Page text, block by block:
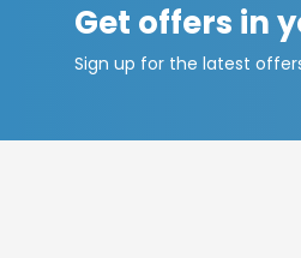
Get offers in
Sign up for the latest